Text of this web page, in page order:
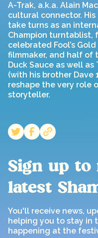
A-Trak, a.k.a. Alain
cultural connector. His
take turns as an
Champion turntablist,
celebrated Fool’s
filmmaker, and half of
Duck Sauce as well
(with his brother Dave
reshape the very role
storyteller.
Sign up to
latest
You'll receive news,
helping you to stay in
happening at the